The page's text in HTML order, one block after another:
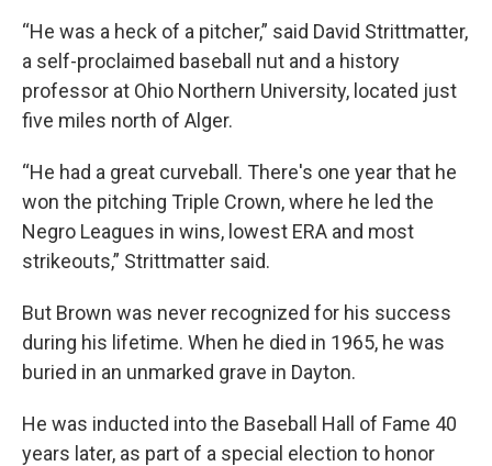
“He was a heck of a pitcher,” said David Strittmatter,
a self-proclaimed baseball nut and a history
professor at Ohio Northern University, located just
five miles north of Alger.
“He had a great curveball. There's one year that he
won the pitching Triple Crown, where he led the
Negro Leagues in wins, lowest ERA and most
strikeouts,” Strittmatter said.
But Brown was never recognized for his success
during his lifetime. When he died in 1965, he was
buried in an unmarked grave in Dayton.
He was inducted into the Baseball Hall of Fame 40
years later, as part of a special election to honor